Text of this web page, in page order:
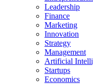
Leadership
Finance
Marketing
Innovation
Strategy
Management
Artificial
Startups
Economics